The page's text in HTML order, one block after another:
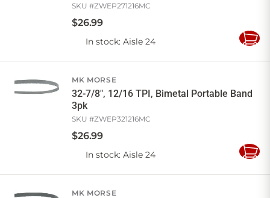
SKU #ZWEP271216MC
$26.99
In stock: Aisle 24
Add
MK MORSE
32-7/8", 12/16 TPI, Bimetal Portable Band
3pk
SKU #ZWEP321216MC
$26.99
In stock: Aisle 24
Add
MK MORSE